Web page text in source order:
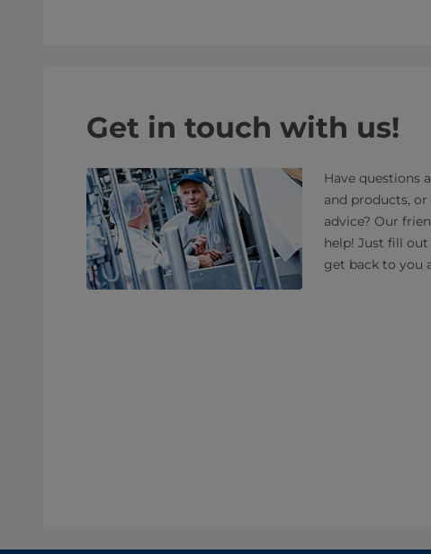
Get in touch with us!
Have questions
and products,
advice? Our
help! Just fill out
get back to you